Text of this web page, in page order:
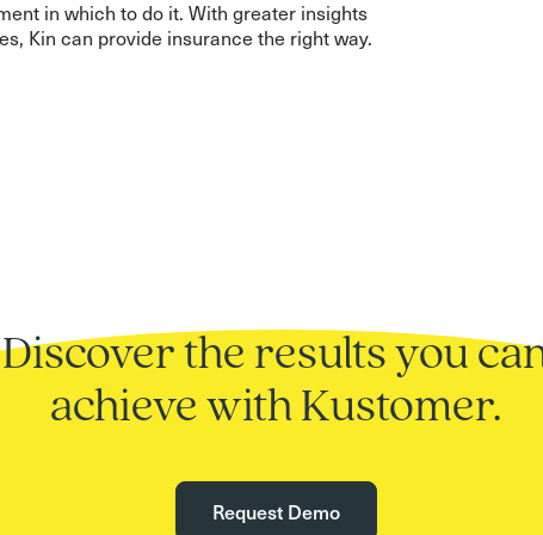
in which to do it. With greater insights
Kin can provide insurance the right way.
Discover the results you
achieve with Kustomer.
Request Demo